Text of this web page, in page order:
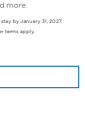
more.
by January 31, 2027.
terms apply.